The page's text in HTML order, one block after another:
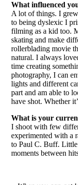
What influenced
A lot of things. I
to being dyslexic I
filming as a kid too.
skating and make
rollerblading movie
natural. I always
time creating
photography, I can
lights and different
part and am able to
have shot. Whether
What is your
I shoot with few
experimented with a
to Paul C. Buff.
moments between